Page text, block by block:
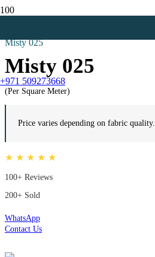
+971 509273668
Misty 025
Misty 025
(Per Square Meter)
Price varies depending on fabric quality.
★ ★ ★ ★ ★
100+ Reviews
200+ Sold
WhatsApp
Contact Us